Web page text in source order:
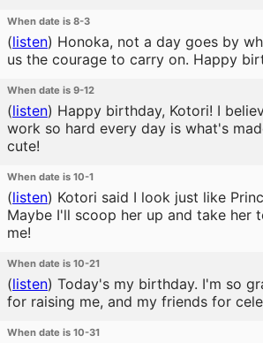
When date is 8-3
(listen) Honoka, not a day goes by
us the courage to carry on. Happy
When date is 9-12
(listen) Happy birthday, Kotori! I
work so hard every day is what's
cute!
When date is 10-1
(listen) Kotori said I look just like
Maybe I'll scoop her up and take her
me!
When date is 10-21
(listen) Today's my birthday. I'm so
for raising me, and my friends for
When date is 10-31